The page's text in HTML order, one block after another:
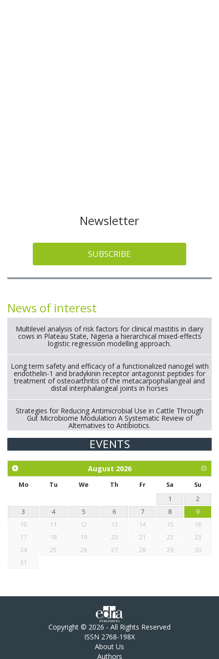
Newsletter
SUBSCRIBE
News of interest
Multilevel analysis of risk factors for clinical mastitis in dairy
cows in Plateau State, Nigeria a hierarchical mixed-effects
logistic regression modelling approach.
Long term safety and efficacy of a functionalized nanogel with
endothelin-1 and bradykinin receptor antagonist peptides for
treatment of osteoarthritis of the metacarpophalangeal and
distal interphalangeal joints in horses
Strategies for Reducing Antimicrobial Use in Cattle Through
Gut Microbiome Modulation A Systematic Review of
Alternatives to Antibiotics.
Exploration of the efficacy of eucalyptus oil (micro-capsules)
chickens.
EVENTS
August 2026
Mo Tu We Th Fr Sa
Su
1
2
3
4 5 6 7 8
9
10
11 12 13 14 15
16
17
18 19 20 21 22
23
24
25 26 27 28 29
30
31
Copyright © 2026 - All Rights Reserved
ISSN 2768-198X
About Us
Authors